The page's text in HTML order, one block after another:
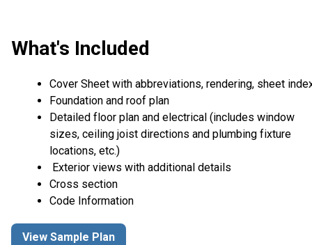
What's Included
Cover Sheet with abbreviations, rendering, sheet
Foundation and roof plan
Detailed floor plan and electrical (includes window
sizes, ceiling joist directions and plumbing fixture
locations, etc.)
Exterior views with additional details
Cross section
Code Information
View Sample Plan